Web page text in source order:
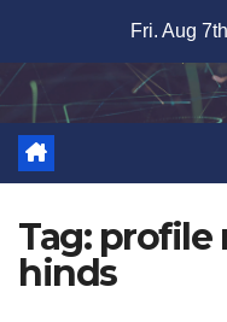
content
Fri. Aug
Tag: profile
hinds